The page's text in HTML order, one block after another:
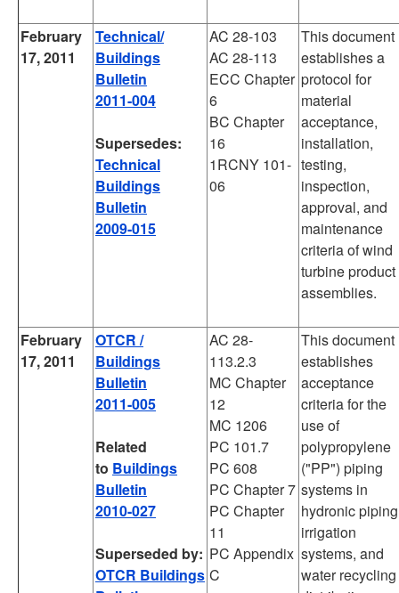
February
17, 2011
Technical/
Buildings
Bulletin
2011-004
Supersedes:
Technical
Buildings
Bulletin
2009-015
AC 28-103
AC 28-113
ECC Chapter
6
BC Chapter
16
1RCNY 101-
06
This document
establishes a
protocol for
material
acceptance,
installation,
testing,
inspection,
approval, and
maintenance
criteria of wind
turbine product
assemblies.
February
17, 2011
OTCR /
Buildings
Bulletin
2011-005
Related
to Buildings
Bulletin
2010-027
Superseded by:
OTCR Buildings
AC 28-
113.2.3
MC Chapter
12
MC 1206
PC 101.7
PC 608
PC Chapter 7
PC Chapter
11
PC Appendix
C
This document
establishes
acceptance
criteria for the
use of
polypropylene
("PP") piping
systems in
hydronic
irrigation
systems, and
water recycling